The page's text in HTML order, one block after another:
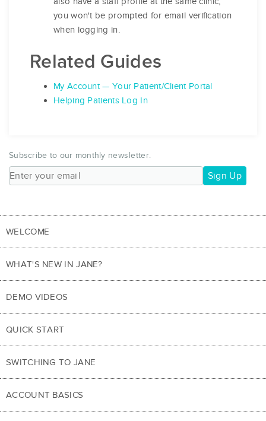
you won't be prompted for email verification
when logging in.
Related Guides
My Account — Your Patient/Client Portal
Helping Patients Log In
Subscribe to our monthly newsletter.
Sign Up
WELCOME
WHAT'S NEW IN JANE?
DEMO VIDEOS
QUICK START
SWITCHING TO JANE
ACCOUNT BASICS